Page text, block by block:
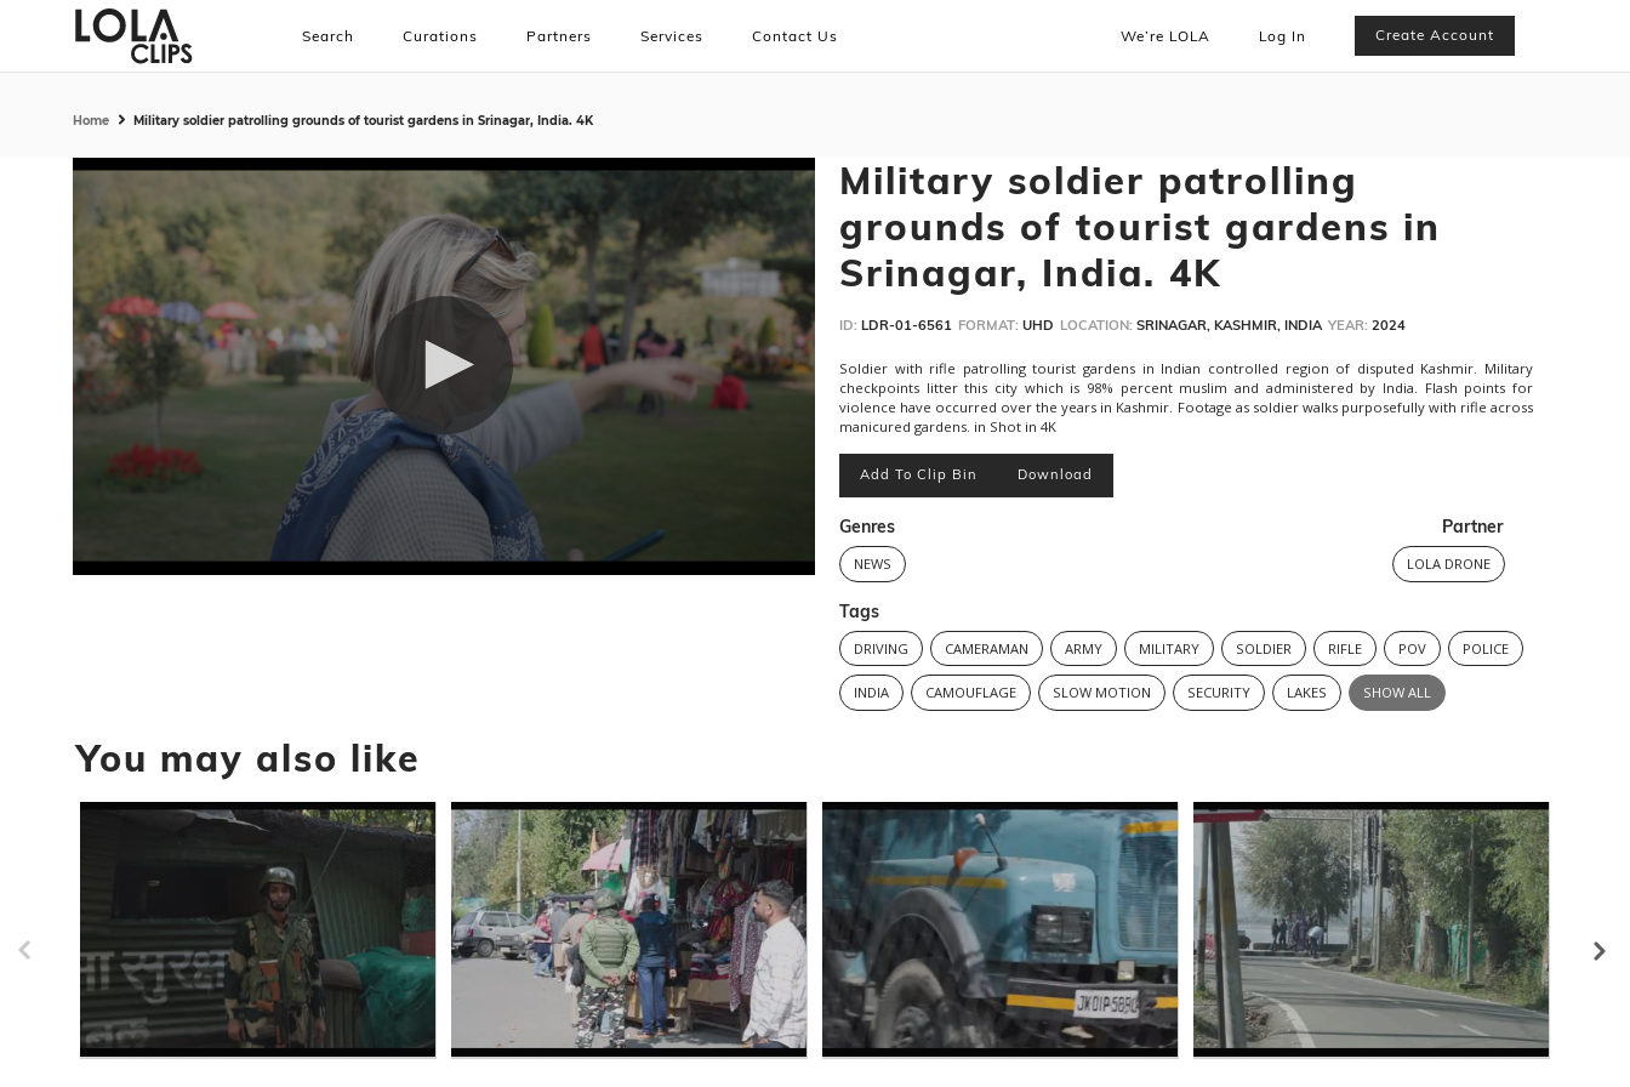
Search Curations Partners Services Contact Us We’re LOLA Log In Create Account
Home Military soldier patrolling grounds of tourist gardens in Srinagar, India. 4K
Military soldier patrolling
grounds of tourist gardens in
Srinagar, India. 4K
ID: LDR-01-6561 FORMAT: UHD LOCATION: SRINAGAR, KASHMIR, INDIA YEAR: 2024
Soldier with rifle patrolling tourist gardens in Indian controlled region of disputed Kashmir. Military
checkpoints litter this city which is 98% percent muslim and administered by India. Flash points for
violence have occurred over the years in Kashmir. Footage as soldier walks purposefully with rifle across
manicured gardens. in Shot in 4K
Add To Clip Bin Download
Genres
NEWS
Partner
LOLA DRONE
Tags
DRIVING CAMERAMAN ARMY MILITARY SOLDIER RIFLE POV POLICE
INDIA CAMOUFLAGE SLOW MOTION SECURITY LAKES SHOW ALL
You may also like